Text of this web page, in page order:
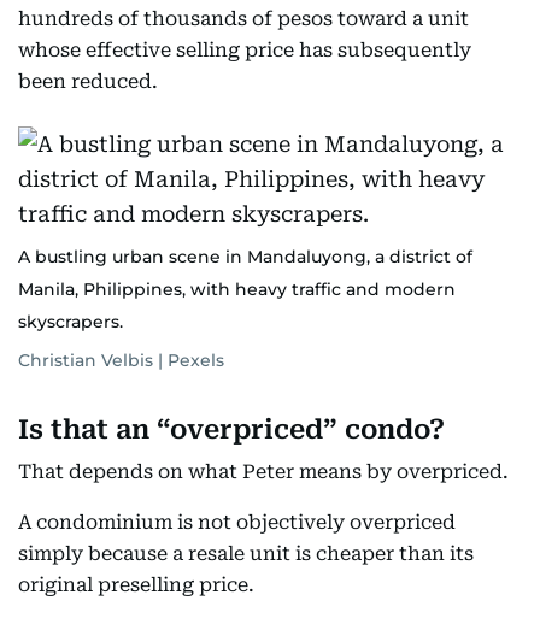
hundreds of thousands of pesos toward a unit
whose effective selling price has subsequently
been reduced.
A bustling urban scene in Mandaluyong, a district of
Manila, Philippines, with heavy traffic and modern
skyscrapers.
Christian Velbis | Pexels
Is that an “overpriced” condo?
That depends on what Peter means by overpriced.
A condominium is not objectively overpriced
simply because a resale unit is cheaper than its
original preselling price.